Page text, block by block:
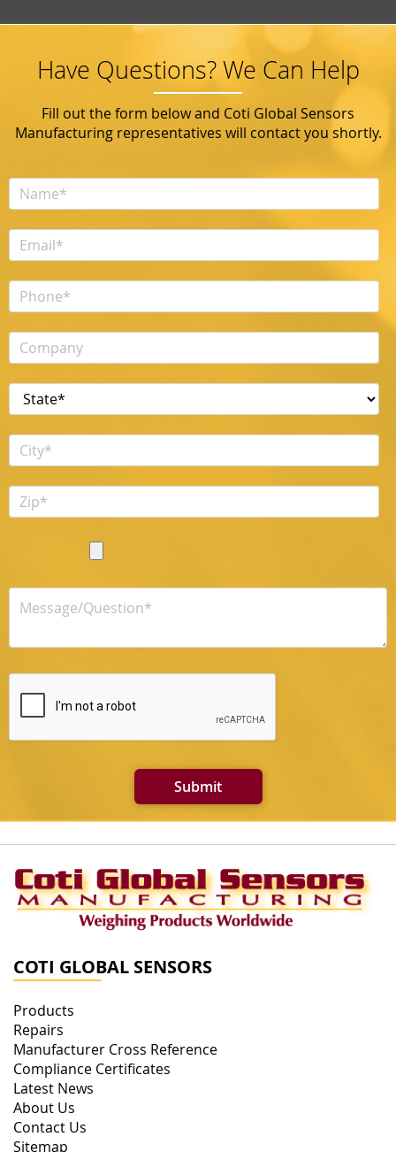
Have Questions? We Can Help
Fill out the form below and Coti Global Sensors
Manufacturing representatives will contact you shortly.
Submit
COTI GLOBAL SENSORS
Products
Repairs
Manufacturer Cross Reference
Compliance Certificates
Latest News
About Us
Contact Us
Sitemap